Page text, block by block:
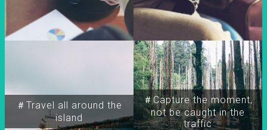
＃Travel all around the
island
＃Capture the moment,
not be caught in the
traffic